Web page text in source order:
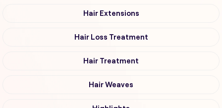
Hair Extensions
Hair Loss Treatment
Hair Treatment
Hair Weaves